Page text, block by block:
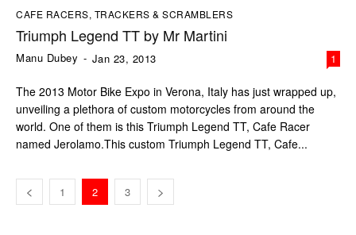
CAFE RACERS, TRACKERS & SCRAMBLERS
Triumph Legend TT by Mr Martini
Manu Dubey - Jan 23, 2013 1
The 2013 Motor Bike Expo in Verona, Italy has just wrapped up,
unveiling a plethora of custom motorcycles from around the
world. One of them is this Triumph Legend TT, Cafe Racer
named Jerolamo.This custom Triumph Legend TT, Cafe...
1 2 3